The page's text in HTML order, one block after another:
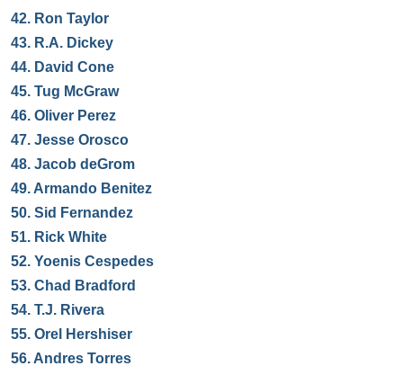
42. Ron Taylor
43. R.A. Dickey
44. David Cone
45. Tug McGraw
46. Oliver Perez
47. Jesse Orosco
48. Jacob deGrom
49. Armando Benitez
50. Sid Fernandez
51. Rick White
52. Yoenis Cespedes
53. Chad Bradford
54. T.J. Rivera
55. Orel Hershiser
56. Andres Torres